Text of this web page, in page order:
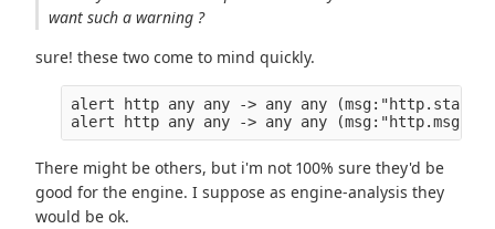
want such a warning ?
sure! these two come to mind quickly.
alert http any any -> any any (msg:"http.start
There might be others, but i'm not 100% sure they'd be
good for the engine. I suppose as engine-analysis they
would be ok.